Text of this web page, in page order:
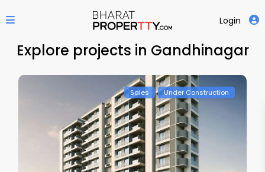
Login
Explore projects in Gandhinagar
Sales Under Construction